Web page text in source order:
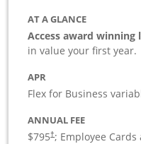
AT A GLANCE
Access award
in value your first year.
APR
Flex for Business
ANNUAL FEE
$795†; Employee